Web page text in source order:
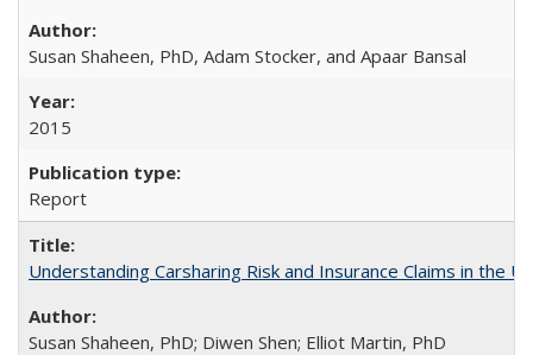
Susan Shaheen, PhD, Adam Stocker, and Apaar Bansal
2015
Report
Understanding Carsharing Risk and Insurance Claims in the
Susan Shaheen, PhD; Diwen Shen; Elliot Martin, PhD